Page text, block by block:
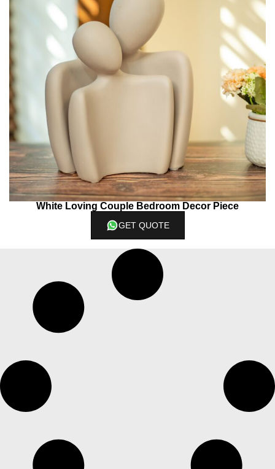
White Loving Couple Bedroom Decor Piece
GET QUOTE